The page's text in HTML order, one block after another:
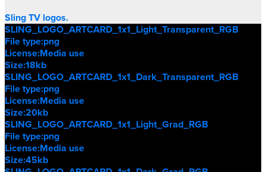
Sling TV logos.
SLING_LOGO_ARTCARD_1x1_Light_Transparent_RGB
File type:png
License:Media use
Size:18kb
SLING_LOGO_ARTCARD_1x1_Dark_Transparent_RGB
File type:png
License:Media use
Size:20kb
SLING_LOGO_ARTCARD_1x1_Light_Grad_RGB
File type:png
License:Media use
Size:45kb